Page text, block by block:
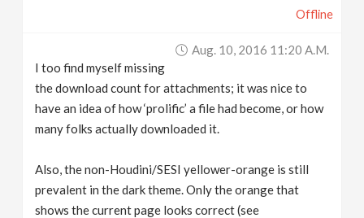
Offline
Aug. 10, 2016 11:20 A.m.
I too find myself missing
the download count for attachments; it was nice to
have an idea of how ‘prolific’ a file had become, or how
many folks actually downloaded it.
Also, the non-Houdini/SESI yellower-orange is still
prevalent in the dark theme. Only the orange that
shows the current page looks correct (see